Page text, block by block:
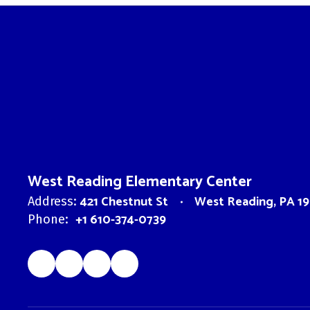
West Reading Elementary Center
Address: 421 Chestnut St West Reading, PA
Phone: +1 610-374-0739